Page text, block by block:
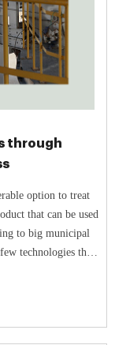
through
that can be used
to big municipal
technologies that
explores some
compost